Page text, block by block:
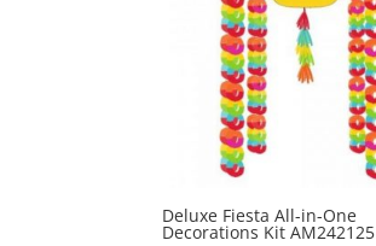
Deluxe Fiesta All-in-One
Decorations Kit AM242125